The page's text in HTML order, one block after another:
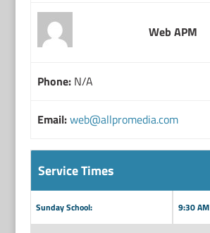
Web APM
Phone:N/A
Email:web@allpromedia.com
Service Times
Sunday School: 9:30 AM